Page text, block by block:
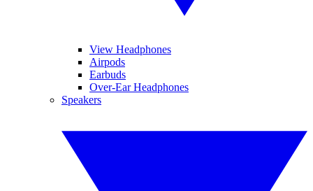
View Headphones
Airpods
Earbuds
Over-Ear Headphones
Speakers